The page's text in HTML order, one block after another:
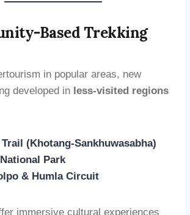
Based Trekking
in popular areas, new
developed in less-visited regions
(Khotang-Sankhuwasabha)
Park
& Humla Circuit
immersive cultural experiences